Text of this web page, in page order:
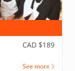
CAD $189
See more